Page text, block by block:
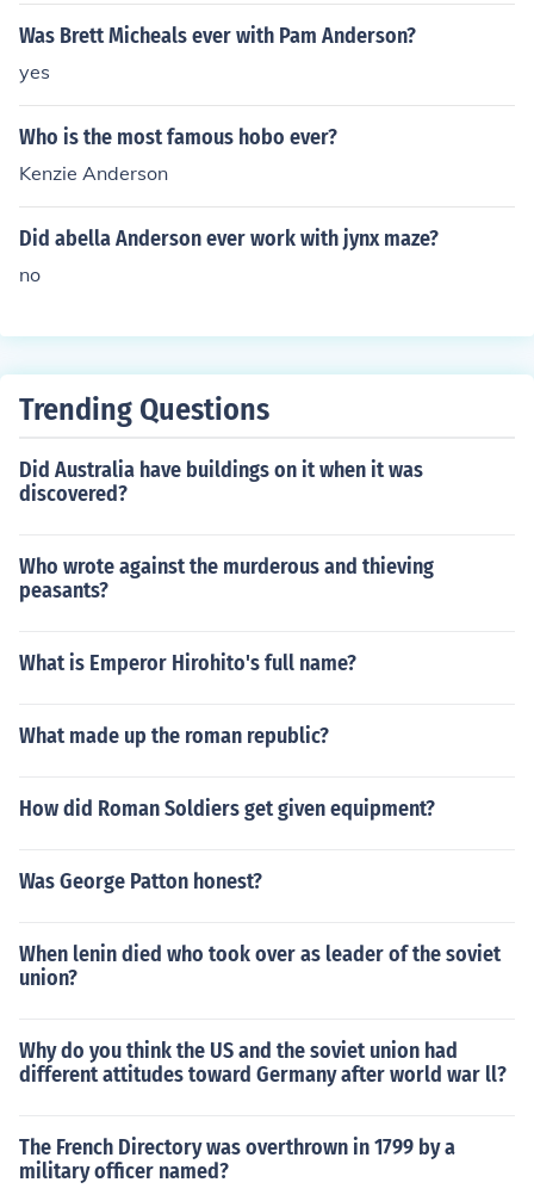
Was Brett Micheals ever with Pam Anderson?
yes
Who is the most famous hobo ever?
Kenzie Anderson
Did abella Anderson ever work with jynx maze?
no
Trending Questions
Did Australia have buildings on it when it was
discovered?
Who wrote against the murderous and thieving
peasants?
What is Emperor Hirohito's full name?
What made up the roman republic?
How did Roman Soldiers get given equipment?
Was George Patton honest?
When lenin died who took over as leader of the soviet
union?
Why do you think the US and the soviet union had
different attitudes toward Germany after world war ll?
The French Directory was overthrown in 1799 by a
military officer named?